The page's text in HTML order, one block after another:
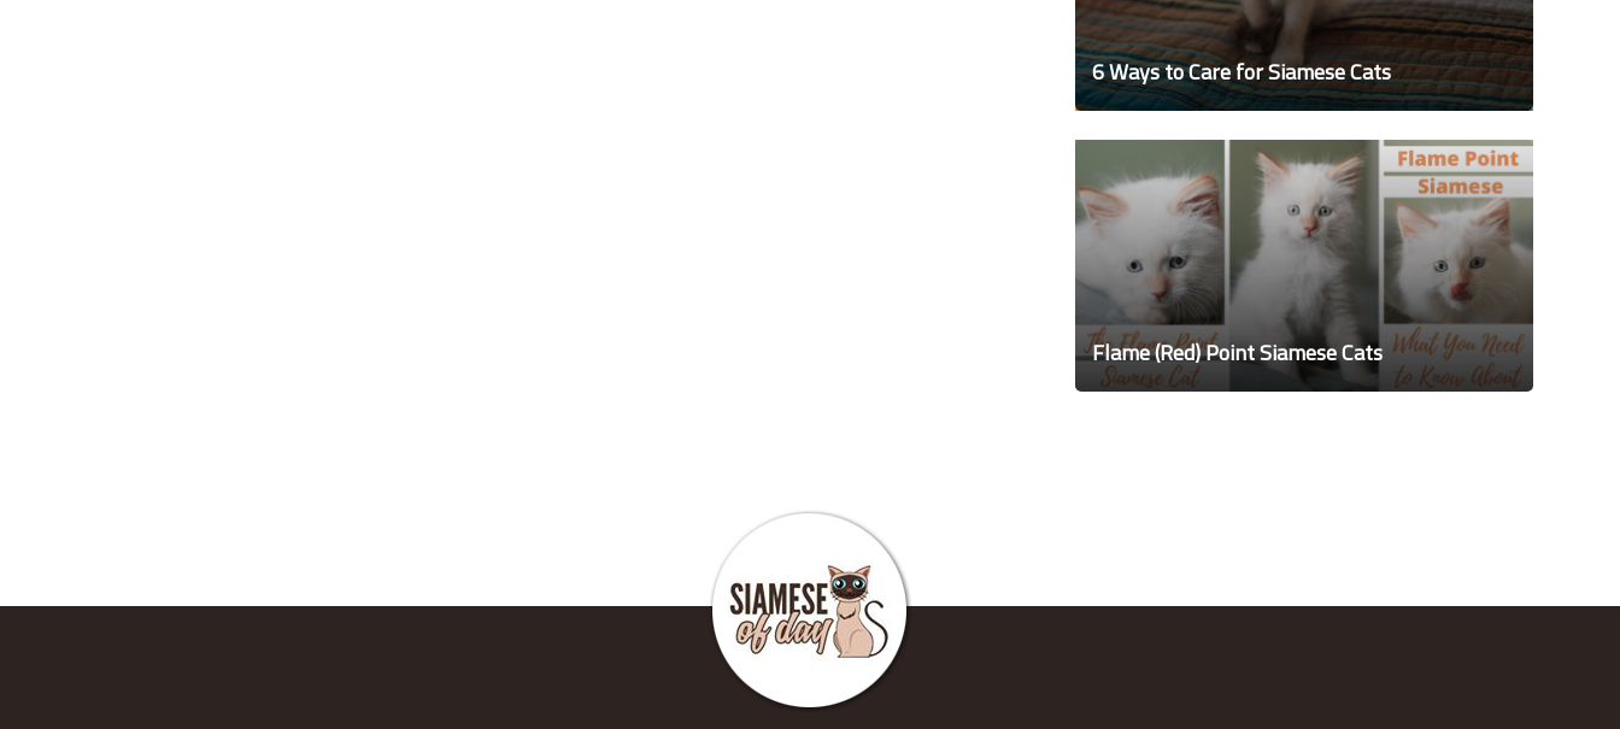
6 Ways to Care for Siamese Cats
Flame (Red) Point Siamese Cats